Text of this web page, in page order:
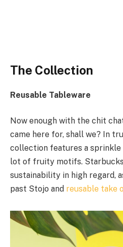
The Collection
Reusable Tableware
Now enough with the chit
came here for, shall we? In
collection features a sprinkle
lot of fruity motifs. Starbucks
sustainability in high regard,
past Stojo and reusable take